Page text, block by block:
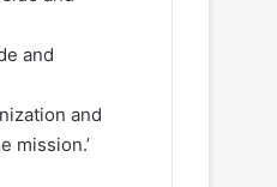
and
and
mission.’